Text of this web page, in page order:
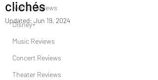
Netflix Reviews
Disney+
Music Reviews
Concert Reviews
Theater Reviews
clichés
Updated: Jun 19, 2024